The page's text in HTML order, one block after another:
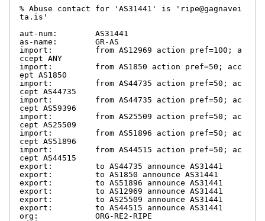
% Abuse contact for 'AS31441' is 'ripe@gagnavei
ta.is'
aut-num:        AS31441
as-name:        GR-AS
import:         from AS12969 action pref=100; a
ccept ANY
import:         from AS1850 action pref=50; acc
ept AS1850
import:         from AS44735 action pref=50; ac
cept AS44735
import:         from AS44735 action pref=50; ac
cept AS59396
import:         from AS25509 action pref=50; ac
cept AS25509
import:         from AS51896 action pref=50; ac
cept AS51896
import:         from AS44515 action pref=50; ac
cept AS44515
export:         to AS44735 announce AS31441
export:         to AS1850 announce AS31441
export:         to AS51896 announce AS31441
export:         to AS12969 announce AS31441
export:         to AS25509 announce AS31441
export:         to AS44515 announce AS31441
org:            ORG-RE2-RIPE